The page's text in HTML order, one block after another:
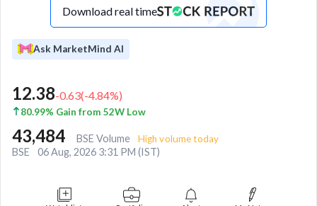
Download real time
Ask MarketMind AI
12.38-0.63(-4.84%)
80.99% Gain from 52W Low
43,484 BSE Volume High volume today
BSE 06 Aug, 2026 3:31 PM (IST)